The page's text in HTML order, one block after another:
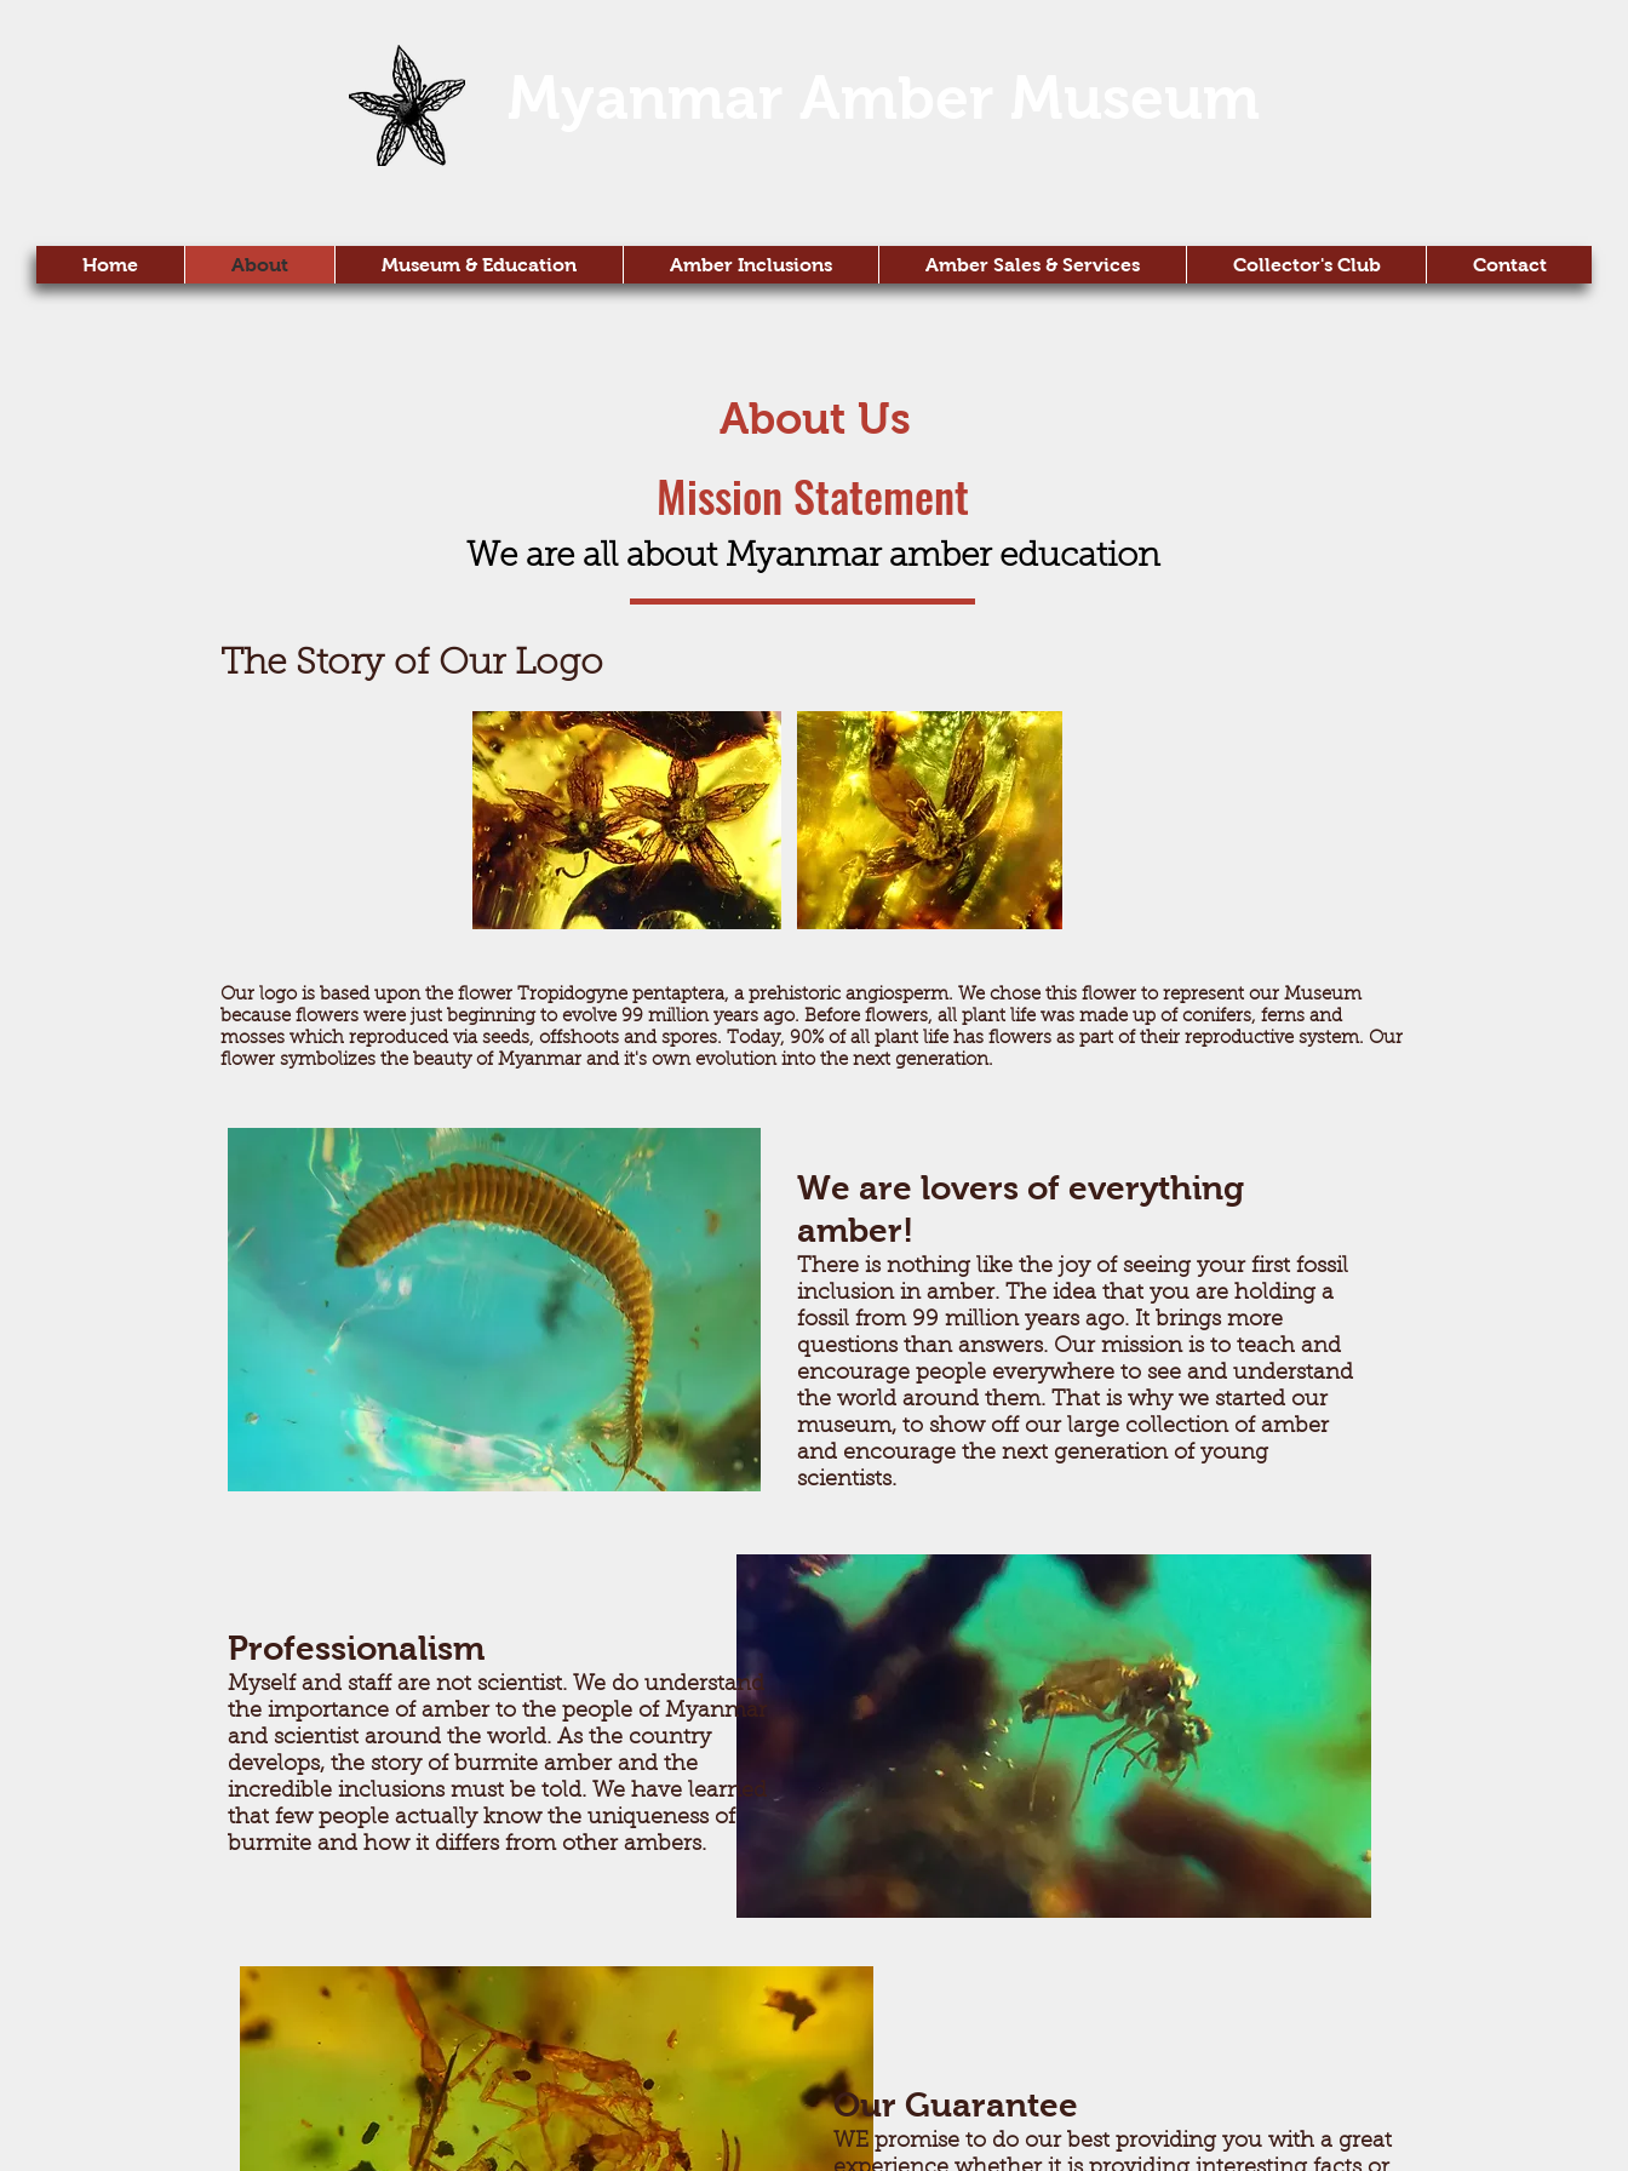
Home About Museum & Education Amber Inclusions Amber Sales & Services Collector's Club Contact
About Us
Mission Statement
We are all about Myanmar amber education
The Story of Our Logo
Our logo is based upon the flower Tropidogyne pentaptera, a prehistoric angiosperm. We chose this flower to represent our Museum
because flowers were just beginning to evolve 99 million years ago. Before flowers, all plant life was made up of conifers, ferns and
mosses which reproduced via seeds, offshoots and spores. Today, 90% of all plant life has flowers as part of their reproductive system. Our
flower symbolizes the beauty of Myanmar and it's own evolution into the next generation.
We are lovers of everything
amber!
There is nothing like the joy of seeing your first fossil
inclusion in amber. The idea that you are holding a
fossil from 99 million years ago. It brings more
questions than answers. Our mission is to teach and
encourage people everywhere to see and understand
the world around them. That is why we started our
museum, to show off our large collection of amber
and encourage the next generation of young
scientists.
Professionalism
Myself and staff are not scientist. We do understand
the importance of amber to the people of Myanmar
and scientist around the world. As the country
develops, the story of burmite amber and the
incredible inclusions must be told. We have learned
that few people actually know the uniqueness of
burmite and how it differs from other ambers.
Our Guarantee
WE promise to do our best providing you with a great